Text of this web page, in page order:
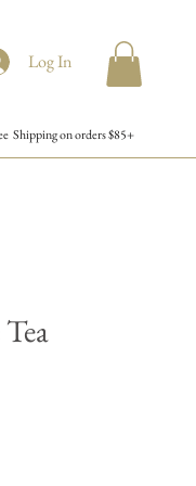
Log In
Shipping on orders $85+